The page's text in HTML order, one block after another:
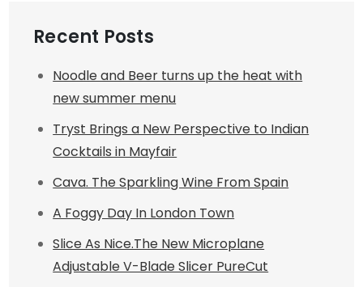
Recent Posts
Noodle and Beer turns up the heat with
new summer menu
Tryst Brings a New Perspective to Indian
Cocktails in Mayfair
Cava. The Sparkling Wine From Spain
A Foggy Day In London Town
Slice As Nice.The New Microplane
Adjustable V-Blade Slicer PureCut